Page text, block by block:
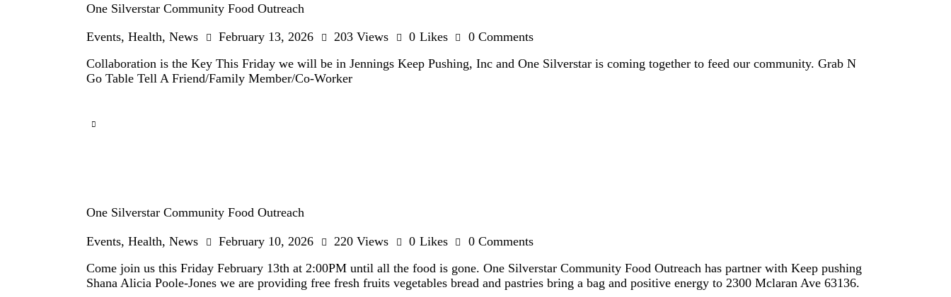
One Silverstar Community Food Outreach
Events, Health, News February 13, 2026 203 Views 0 Likes 0 Comments
Collaboration is the Key This Friday we will be in Jennings Keep Pushing, Inc and One Silverstar is coming together to feed our community. Grab N
Go Table Tell A Friend/Family Member/Co-Worker
One Silverstar Community Food Outreach
Events, Health, News February 10, 2026 220 Views 0 Likes 0 Comments
Come join us this Friday February 13th at 2:00PM until all the food is gone. One Silverstar Community Food Outreach has partner with Keep pushing
Shana Alicia Poole-Jones we are providing free fresh fruits vegetables bread and pastries bring a bag and positive energy to 2300 Mclaran Ave 63136.